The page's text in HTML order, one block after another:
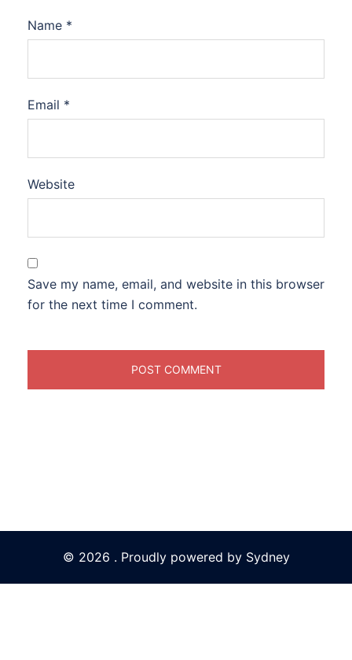
Name *
Email *
Website
Save my name, email, and website in this browser
for the next time I comment.
© 2026 . Proudly powered by Sydney